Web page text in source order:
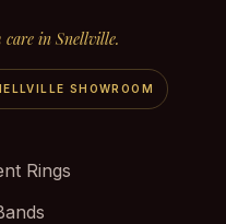
in Snellville.
SHOWROOM
Rings